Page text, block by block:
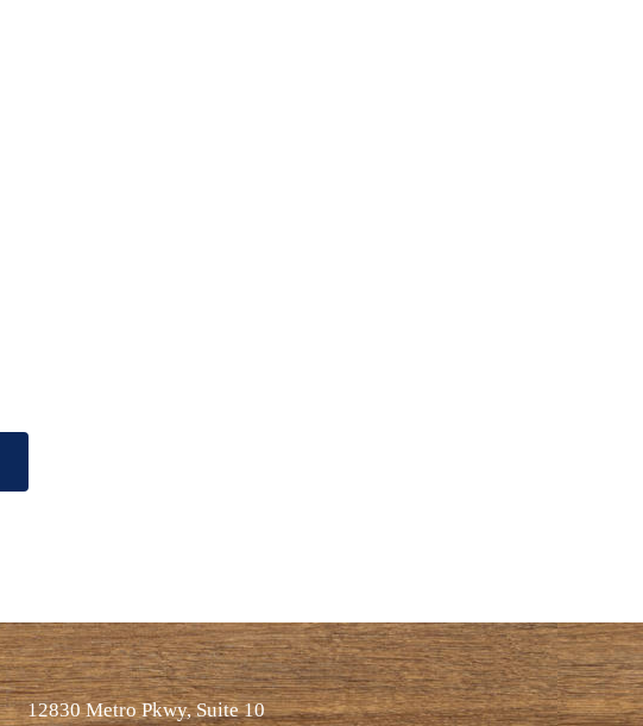
12830 Metro Pkwy, Suite 10